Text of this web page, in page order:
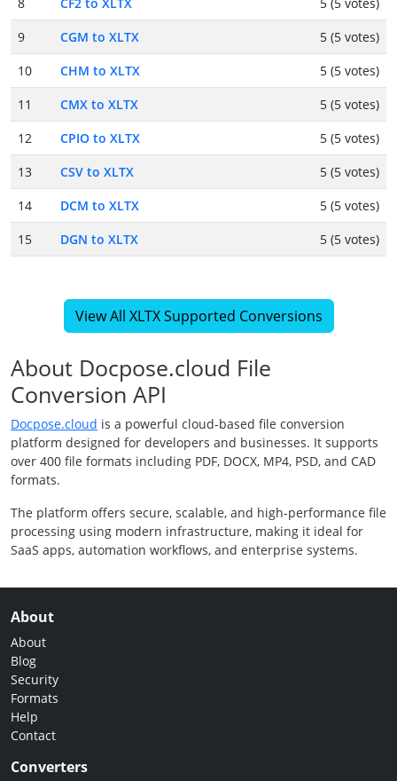
9
CGM to XLTX
5 (5 votes)
10
CHM to XLTX
5 (5 votes)
11
CMX to XLTX
5 (5 votes)
12
CPIO to XLTX
5 (5 votes)
13
CSV to XLTX
5 (5 votes)
14
DCM to XLTX
5 (5 votes)
15
DGN to XLTX 5 (5 votes)
View All XLTX Supported Conversions
About Docpose.cloud File
Conversion API
Docpose.cloud is a powerful cloud-based file conversion
platform designed for developers and businesses. It supports
over 400 file formats including PDF, DOCX, MP4, PSD, and CAD
formats.
The platform offers secure, scalable, and high-performance file
processing using modern infrastructure, making it ideal for
SaaS apps, automation workflows, and enterprise systems.
About
About
Blog
Security
Formats
Help
Contact
Converters